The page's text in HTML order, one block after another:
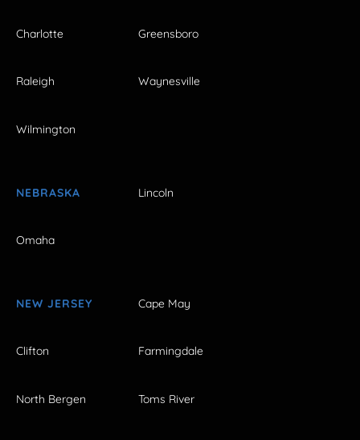
Charlotte Greensboro
Raleigh Waynesville
Wilmington
NEBRASKA Lincoln
Omaha
NEW JERSEY Cape May
Clifton Farmingdale
North Bergen Toms River